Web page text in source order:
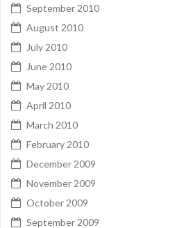
September 2010
August 2010
July 2010
June 2010
May 2010
April 2010
March 2010
February 2010
December 2009
November 2009
October 2009
September 2009